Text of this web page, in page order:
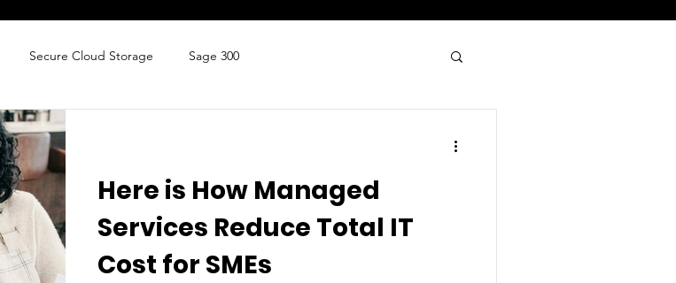
Secure Cloud Storage Sage 300
Business IT Solutions
Here is How Managed
Services Reduce Total IT
Cost for SMEs